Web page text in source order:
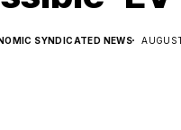
SYNDICATED NEWS